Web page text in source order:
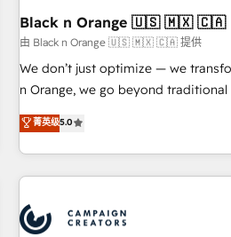
with reputable companies in B2B
manufacturing, SaaS and business
customized business case that
impact of your digital
extension of your team, we believe
partnership. Together, we embark
Black n Orange 🇺🇸 🇲🇽 🇨🇦
由 Black n Orange 🇺🇸 🇲🇽 🇨🇦 提供
We don’t just optimize — we
n Orange, we go beyond
our exclusive methodologies:
they form a powerful combination
for over 800 businesses worldwide. As Elite
Partners, we specialize in crafting
and revenue intelligence to help
菁英级5.0